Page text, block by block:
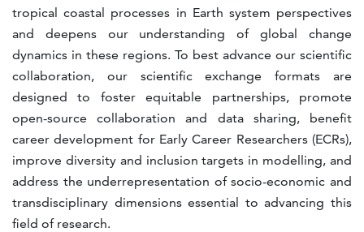
tropical coastal processes in Earth system perspectives
and deepens our understanding of global change
dynamics in these regions. To best advance our scientific
collaboration, our scientific exchange formats are
designed to foster equitable partnerships, promote
open-source collaboration and data sharing, benefit
career development for Early Career Researchers (ECRs),
improve diversity and inclusion targets in modelling, and
address the underrepresentation of socio-economic and
transdisciplinary dimensions essential to advancing this
field of research.